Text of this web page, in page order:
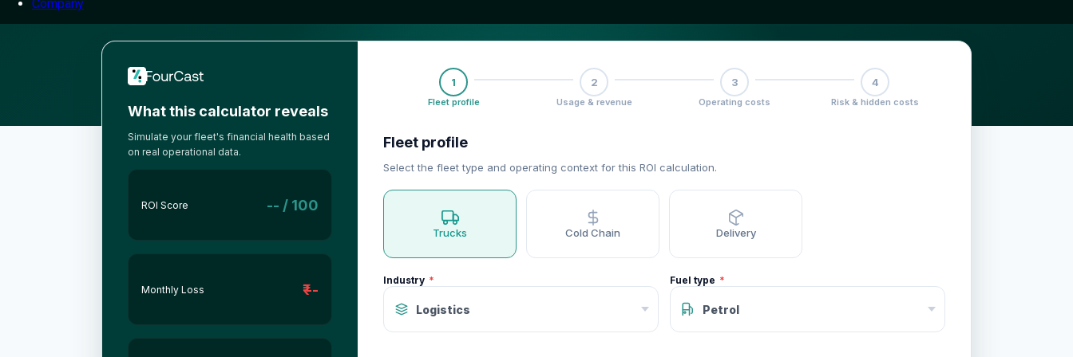
Company
What this calculator reveals
Simulate your fleet's financial health based
on real operational data.
ROI Score -- / 100
Monthly Loss ₹ --
1
Fleet profile
2
Usage & revenue
3
Operating costs
4
Risk & hidden costs
Fleet profile
Select the fleet type and operating context for this ROI calculation.
Trucks Cold Chain Delivery
Industry Fuel type